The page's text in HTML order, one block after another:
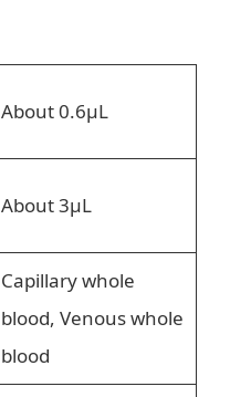
About 0.6μL
About 3μL
Capillary whole
blood, Venous whole
blood